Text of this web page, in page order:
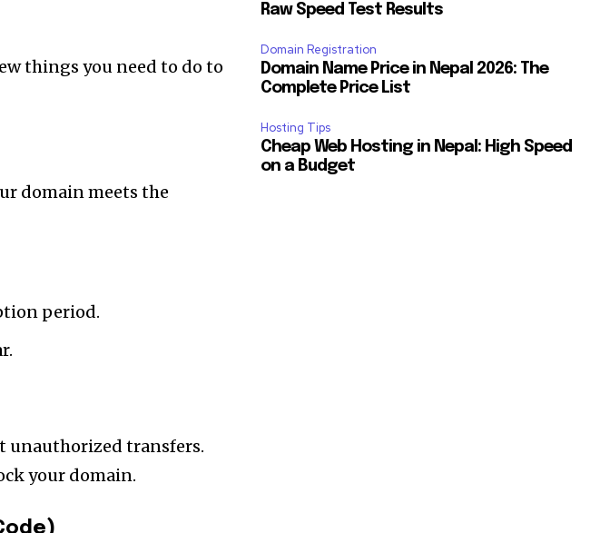
click
SUBSCRIBE
Privacy Policy.
things you need to do to
domain meets the
period.
unauthorized transfers.
your domain.
Raw Speed Test Results
Domain Registration
Domain Name Price in Nepal 2026: The
Complete Price List
Hosting Tips
Cheap Web Hosting in Nepal: High Speed
on a Budget